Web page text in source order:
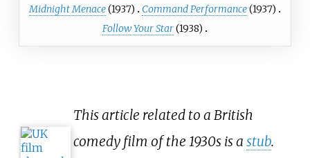
Midnight Menace(1937) Command Performance(1937)
Follow Your Star(1938)
This article related to a British
comedy film of the 1930s is a stub.